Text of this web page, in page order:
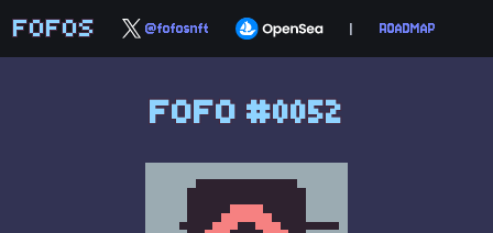
FOFOS @fofosnft | ROADMAP
FOFO #0052